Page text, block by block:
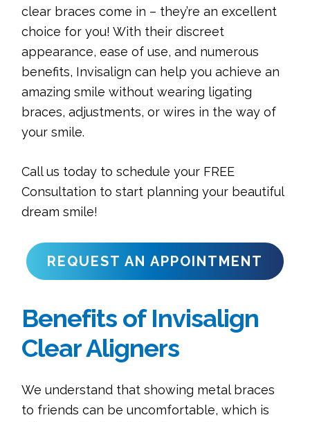
clear braces come in – they’re an excellent
choice for you! With their discreet
appearance, ease of use, and numerous
benefits, Invisalign can help you achieve an
amazing smile without wearing ligating
braces, adjustments, or wires in the way of
your smile.
Call us today to schedule your FREE
Consultation to start planning your beautiful
dream smile!
REQUEST AN APPOINTMENT
Benefits of Invisalign
Clear Aligners
We understand that showing metal braces
to friends can be uncomfortable, which is